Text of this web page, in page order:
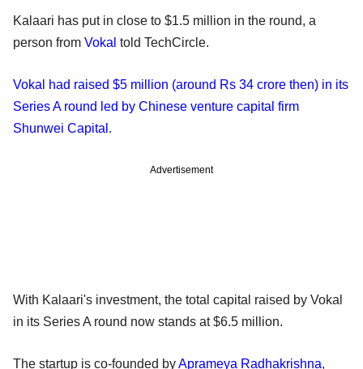
Kalaari has put in close to $1.5 million in the round, a
person from Vokal told TechCircle.
Vokal had raised $5 million (around Rs 34 crore then) in its
Series A round led by Chinese venture capital firm
Shunwei Capital .
Advertisement
With Kalaari's investment, the total capital raised by Vokal
in its Series A round now stands at $6.5 million.
The startup is co-founded byAprameya Radhakrishna,